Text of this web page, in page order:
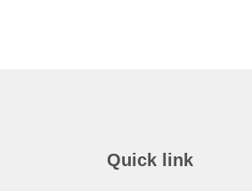
Quick link